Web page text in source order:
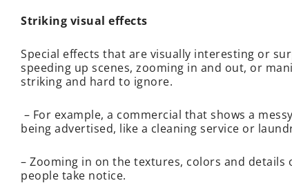
Striking visual effects
Special effects that are visually interesting or
speeding up scenes, zooming in and out, or
striking and hard to ignore.
– For example, a commercial that shows a
being advertised, like a cleaning service or
– Zooming in on the textures, colors and
people take notice.